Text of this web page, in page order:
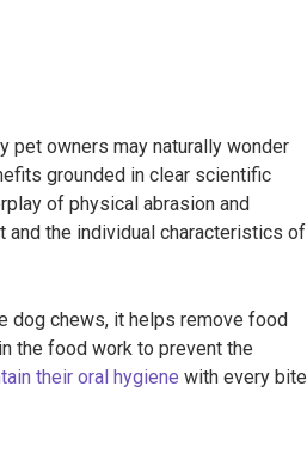
pet owners may naturally wonder
grounded in clear scientific
of physical abrasion and
and the individual characteristics of
dog chews, it helps remove food
the food work to prevent the
their oral hygiene with every bite